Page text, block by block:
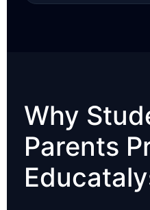
Why
Parents